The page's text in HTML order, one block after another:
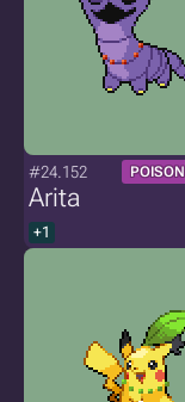
#24.152 POISON
Arita
+1